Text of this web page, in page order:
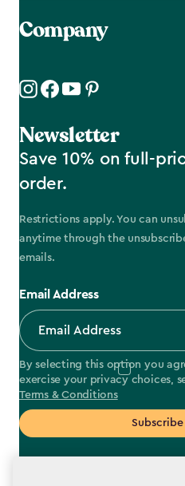
Company
Newsletter
Save 10% on full-
order.
Restrictions apply. You can
anytime through the
emails.
Email Address
By selecting this option you
exercise your privacy choices,
Terms & Conditions
Subscribe